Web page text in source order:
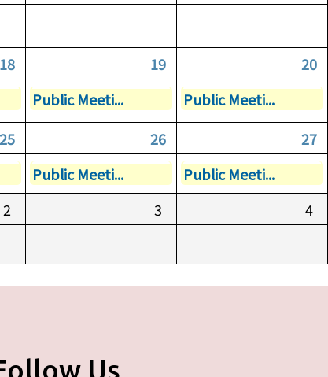
18 19
20
Public Meeti...
Public Meeti...
25 26
27
Public Meeti...
Public Meeti...
2 3
4
Us